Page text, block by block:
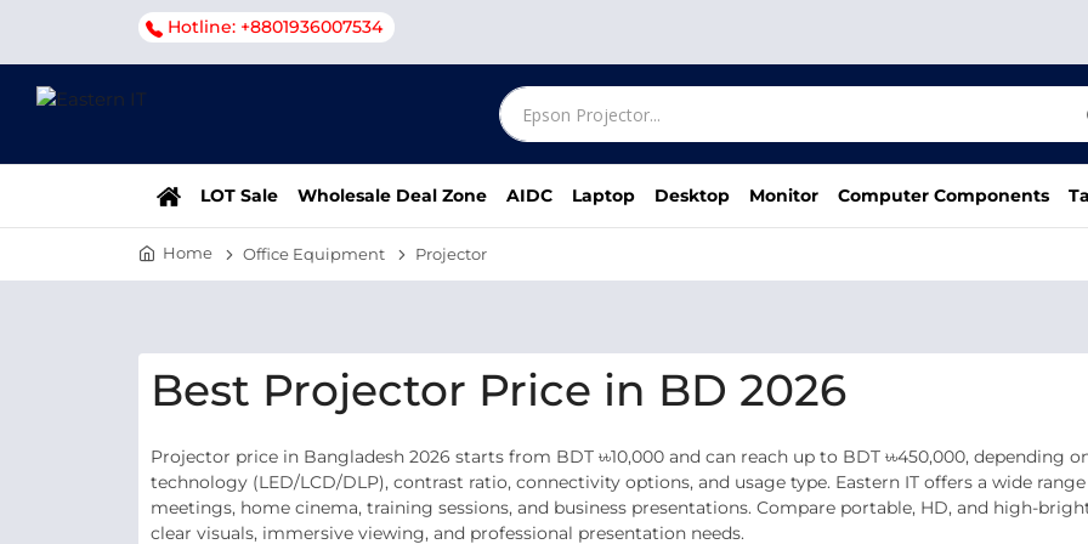
Hotline: +8801936007534
LOT Sale Wholesale Deal Zone AIDC Laptop Desktop Monitor Computer Components
Home Office Equipment Projector
Best Projector Price in BD 2026
Projector price in Bangladesh 2026 starts from BDT ৳৳10,000 and can reach up to BDT ৳৳450,000,
technology (LED/LCD/DLP), contrast ratio, connectivity options, and usage type. Eastern IT offers a wide
meetings, home cinema, training sessions, and business presentations. Compare portable, HD, and high-
clear visuals, immersive viewing, and professional presentation needs.